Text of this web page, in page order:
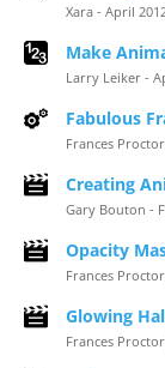
Xara - April
Make
Larry Leiker -
Fabulous
Frances
Creating
Gary Bouton -
Opacity
Frances
Glowing
Frances